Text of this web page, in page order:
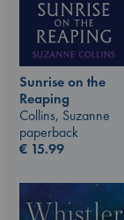
Sunrise on the
Reaping
Collins, Suzanne
paperback
€ 15.99